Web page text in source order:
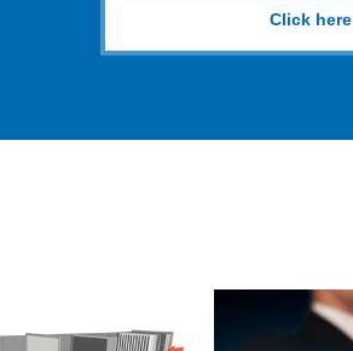
Click here